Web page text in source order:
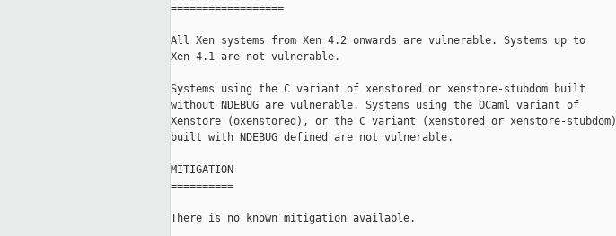
==================
All Xen systems from Xen 4.2 onwards are vulnerable. Systems up to
Xen 4.1 are not vulnerable.
Systems using the C variant of xenstored or xenstore-stubdom built
without NDEBUG are vulnerable. Systems using the OCaml variant of
Xenstore (oxenstored), or the C variant (xenstored or xenstore-stubdom)
built with NDEBUG defined are not vulnerable.
MITIGATION
==========
There is no known mitigation available.